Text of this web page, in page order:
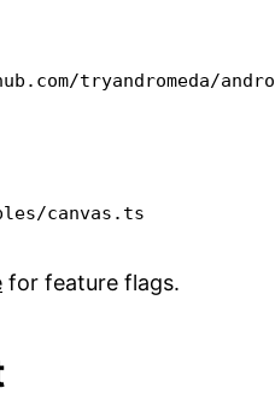
canvas.ts
for feature flags.